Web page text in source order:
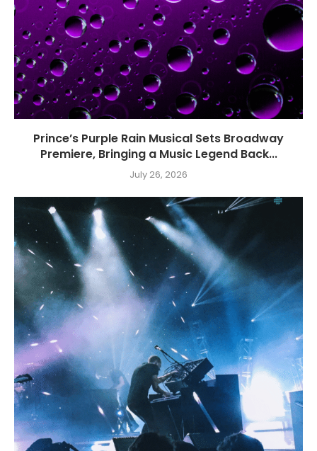
Prince’s Purple Rain Musical Sets Broadway
Premiere, Bringing a Music Legend Back...
July 26, 2026